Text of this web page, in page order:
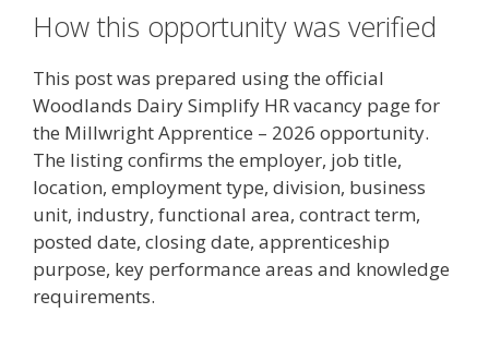
How this opportunity was verified
This post was prepared using the official
Woodlands Dairy Simplify HR vacancy page for
the Millwright Apprentice – 2026 opportunity.
The listing confirms the employer, job title,
location, employment type, division, business
unit, industry, functional area, contract term,
posted date, closing date, apprenticeship
purpose, key performance areas and knowledge
requirements.